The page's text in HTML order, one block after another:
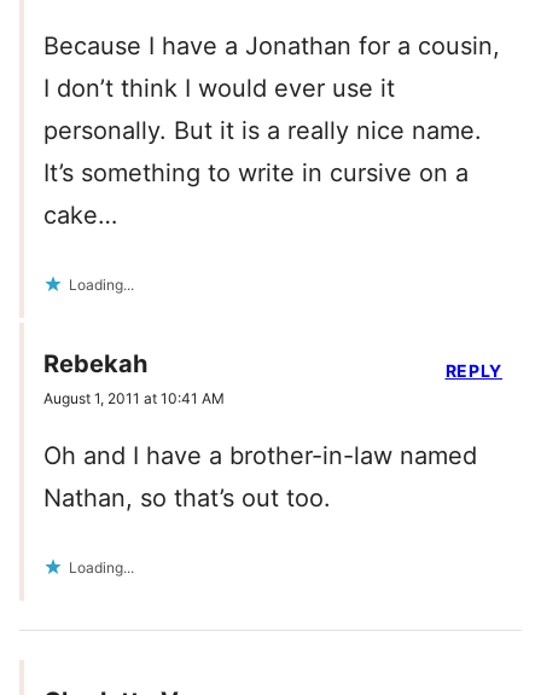
Because I have a Jonathan for a cousin,
I don’t think I would ever use it
personally. But it is a really nice name.
It’s something to write in cursive on a
cake…
Loading...
Rebekah
August 1, 2011 at 10:41 AM
Oh and I have a brother-in-law named
Nathan, so that’s out too.
Loading...
REPLY